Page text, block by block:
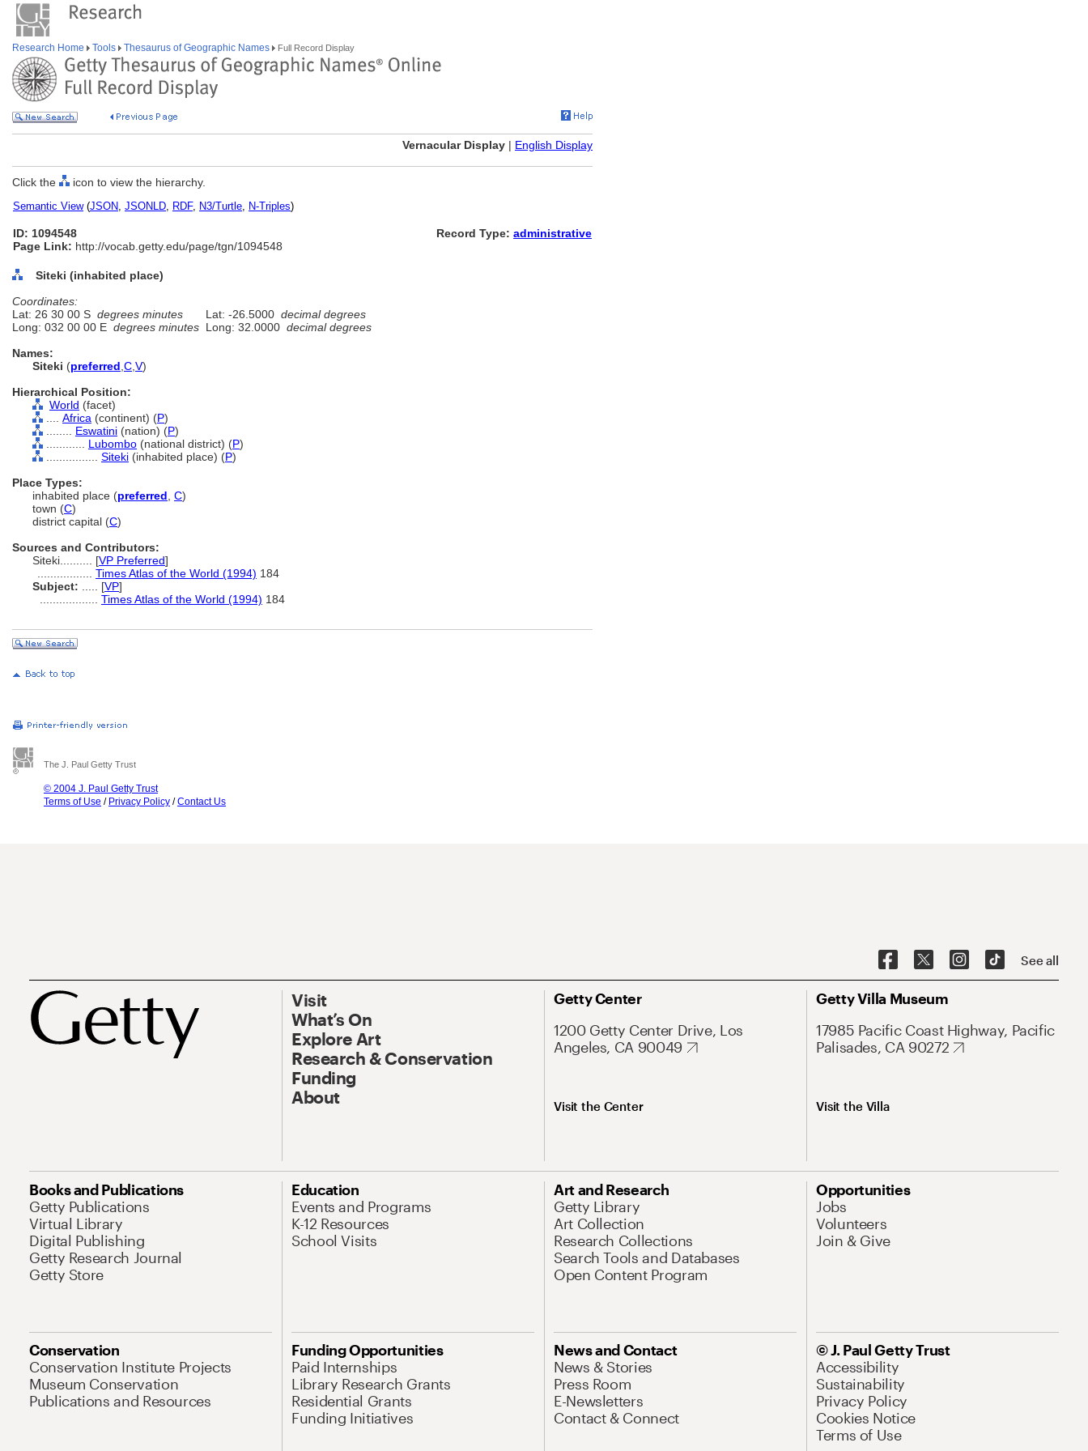
Research Home Tools Thesaurus of Geographic Names Full Record Display
Vernacular Display | English Display
Click the icon to view the hierarchy.
Semantic View(JSON, JSONLD, RDF, N3/Turtle, N-Triples)
ID: 1094548
Page Link: http://vocab.getty.edu/page/tgn/1094548
Record Type: administrative
Siteki (inhabited place)
Coordinates:
Lat: 26 30 00 S degrees minutes Lat: -26.5000 decimal degrees
Long: 032 00 00 E degrees minutes Long: 32.0000 decimal degrees
Names:
Siteki (preferred C V)
Hierarchical Position:
World (facet)
Africa (continent) (P)
Eswatini (nation) (P)
Lubombo (national district) (P)
Siteki (inhabited place) (P)
Place Types:
inhabited place (preferred C)
town (C)
district capital (C)
Sources and Contributors:
Siteki.......... [VP Preferred]
Times Atlas of the World (1994) 184
Subject:
[VP]
Times Atlas of the World (1994) 184
The J. Paul Getty Trust
© 2004 J. Paul Getty Trust
Terms of Use / Privacy Policy /Contact Us
See all
Visit
What’s On
Explore Art
Research & Conservation
Funding
About
Getty Center
1200 Getty Center Drive, Los
Angeles, CA 90049
Visit the Center
Getty Villa Museum
17985 Pacific Coast Highway, Pacific
Palisades, CA 90272
Visit the Villa
Books and Publications
Getty Publications
Virtual Library
Digital Publishing
Getty Research Journal
Getty Store
Education
Events and Programs
K-12 Resources
School Visits
Art and Research
Getty Library
Art Collection
Research Collections
Search Tools and Databases
Open Content Program
Opportunities
Jobs
Volunteers
Join & Give
Conservation
Conservation Institute Projects
Museum Conservation
Publications and Resources
Funding Opportunities
Paid Internships
Library Research Grants
Residential Grants
Funding Initiatives
News and Contact
News & Stories
Press Room
E-Newsletters
Contact & Connect
© J. Paul Getty Trust
Accessibility
Sustainability
Privacy Policy
Cookies Notice
Terms of Use